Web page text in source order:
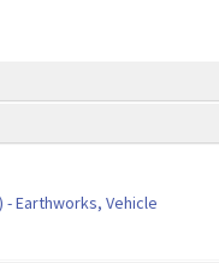
- Earthworks, Vehicle